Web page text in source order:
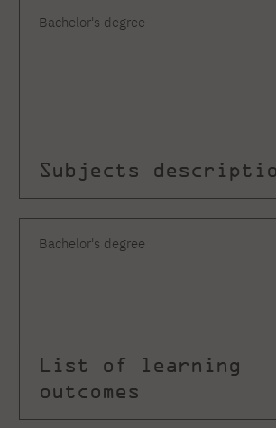
Bachelor's degree
Subjects
Bachelor's degree
List of learning
outcomes